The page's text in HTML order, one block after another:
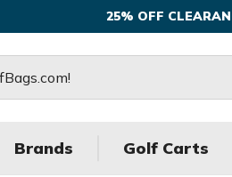
25% OFF
Brands Golf Carts